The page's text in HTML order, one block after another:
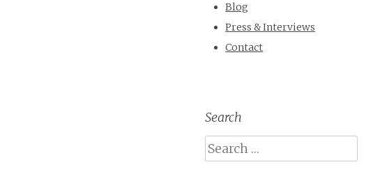
Blog
Press & Interviews
Contact
Search
Search